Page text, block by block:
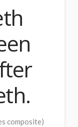
composite)